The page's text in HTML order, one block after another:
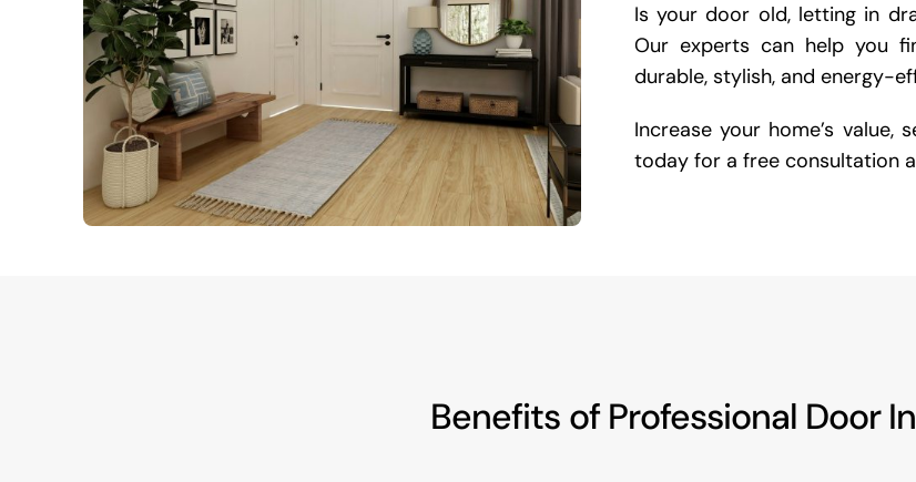
Is your door old, letting in
Our experts can help you
durable, stylish, and energy-
Increase your home’s
today for a free consultation
Benefits of Professional Door